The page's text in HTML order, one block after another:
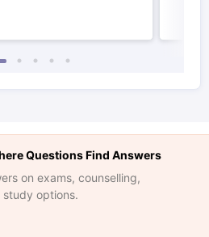
Questions Find Answers
on exams, counselling,
study options.